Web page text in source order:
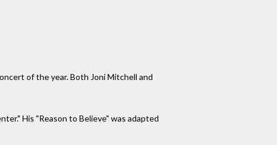
of the year. Both Joni Mitchell and
His "Reason to Believe" was adapted